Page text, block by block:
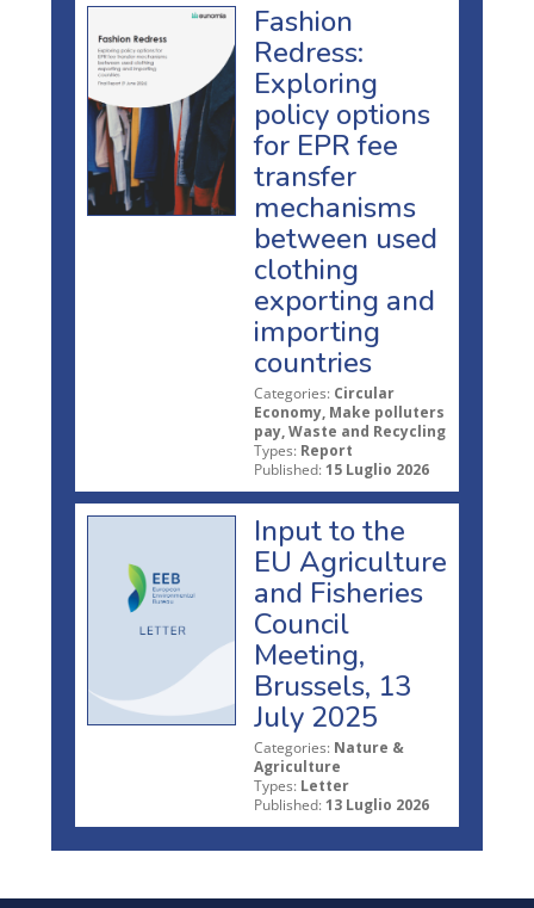
Fashion
Redress:
Exploring
policy options
for EPR fee
transfer
mechanisms
between used
clothing
exporting and
importing
countries
Categories: Circular
Economy, Make polluters
pay, Waste and Recycling
Types: Report
Published: 15 Luglio 2026
Input to the
EU Agriculture
and Fisheries
Council
Meeting,
Brussels, 13
July 2025
Categories: Nature &
Agriculture
Types: Letter
Published: 13 Luglio 2026